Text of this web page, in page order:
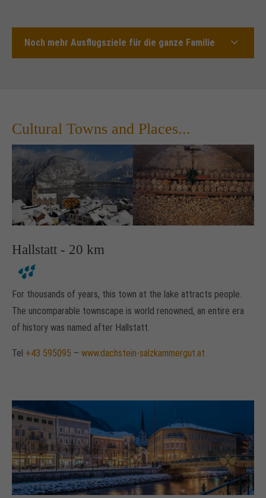
Noch mehr Ausflugsziele für die ganze Familie
Cultural Towns and Places...
Hallstatt - 20 km
For thousands of years, this town at the lake attracts people.
The uncomparable townscape is world renowned, an entire era
of history was named after Hallstatt.
Tel +43 595095 – www.dachstein-salzkammergut.at